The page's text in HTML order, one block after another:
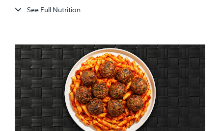
See Full Nutrition